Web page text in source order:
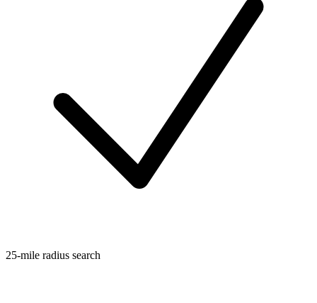
25-mile radius search